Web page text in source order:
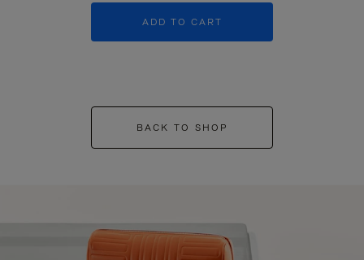
ADD TO CART
BACK TO SHOP